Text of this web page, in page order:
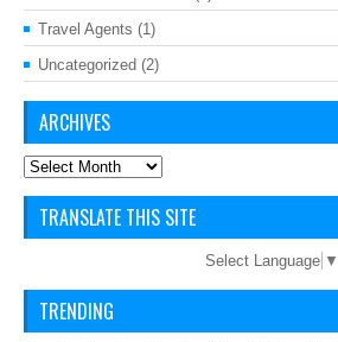
Travel Agents (1)
Uncategorized (2)
ARCHIVES
Archives
TRANSLATE THIS SITE
Select Language ▼
TRENDING